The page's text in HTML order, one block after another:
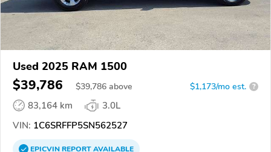
Used 2025 RAM 1500
$39,786 $39,786 above $1,173/mo est. ?
83,164 km
3.0L
VIN: 1C6SRFFP5SN562527
EPICVINREPORTAVAILABLE